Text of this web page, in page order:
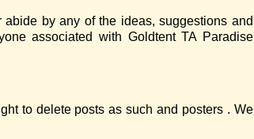
by any of the ideas, suggestions and
associated with Goldtent TA Paradise
to delete posts as such and posters . We